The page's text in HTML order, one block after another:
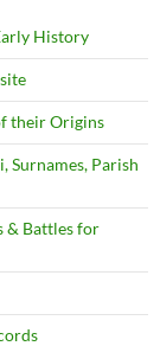
History
their Origins
Surnames, Parish
& Battles for